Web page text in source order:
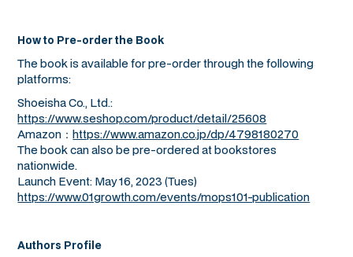
How to Pre-order the Book
The book is available for pre-order through the following
platforms:
Shoeisha Co., Ltd.:
https://www.seshop.com/product/detail/25608
Amazon：https://www.amazon.co.jp/dp/4798180270
The book can also be pre-ordered at bookstores
nationwide.
Launch Event: May 16, 2023 (Tues)
https://www.01growth.com/events/mops101-publication
Authors Profile